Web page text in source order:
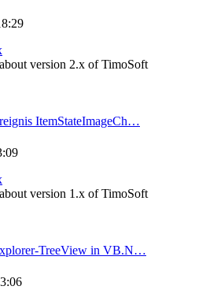
version 2.x of TimoSoft
ItemStateImageCh…
version 1.x of TimoSoft
TreeView in VB.N…